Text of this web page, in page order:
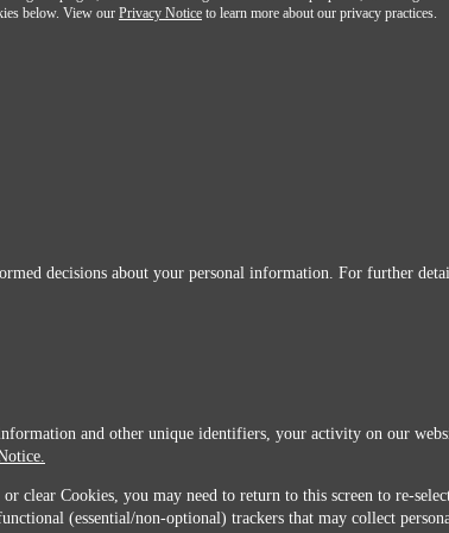
below. View our Privacy Notice to learn more about our privacy practices.
decisions about your personal information. For further
and other unique identifiers, your activity on our
Cookies, you may need to return to this screen to re-
(essential/non-optional) trackers that may collect